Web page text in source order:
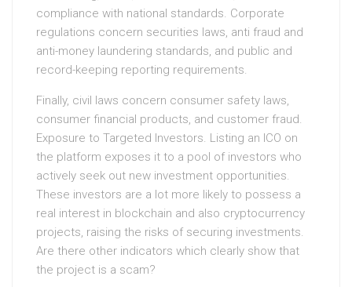
compliance with national standards. Corporate
regulations concern securities laws, anti fraud and
anti-money laundering standards, and public and
record-keeping reporting requirements.
Finally, civil laws concern consumer safety laws,
consumer financial products, and customer fraud.
Exposure to Targeted Investors. Listing an ICO on
the platform exposes it to a pool of investors who
actively seek out new investment opportunities.
These investors are a lot more likely to possess a
real interest in blockchain and also cryptocurrency
projects, raising the risks of securing investments.
Are there other indicators which clearly show that
the project is a scam?